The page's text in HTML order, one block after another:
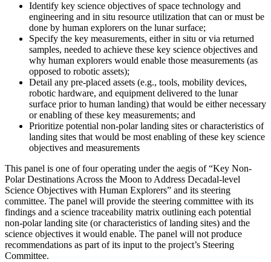
Identify key science objectives of space technology and
engineering and in situ resource utilization that can or must be
done by human explorers on the lunar surface;
Specify the key measurements, either in situ or via returned
samples, needed to achieve these key science objectives and
why human explorers would enable those measurements (as
opposed to robotic assets);
Detail any pre-placed assets (e.g., tools, mobility devices,
robotic hardware, and equipment delivered to the lunar
surface prior to human landing) that would be either necessary
or enabling of these key measurements; and
Prioritize potential non-polar landing sites or characteristics of
landing sites that would be most enabling of these key science
objectives and measurements
This panel is one of four operating under the aegis of “Key Non-
Polar Destinations Across the Moon to Address Decadal-level
Science Objectives with Human Explorers” and its steering
committee. The panel will provide the steering committee with its
findings and a science traceability matrix outlining each potential
non-polar landing site (or characteristics of landing sites) and the
science objectives it would enable. The panel will not produce
recommendations as part of its input to the project’s Steering
Committee.